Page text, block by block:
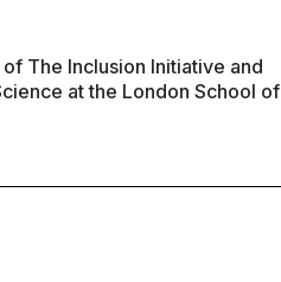
The Inclusion Initiative and
at the London School of